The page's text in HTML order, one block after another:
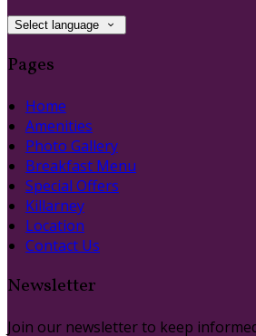
Select language
Pages
Home
Amenities
Photo Gallery
Breakfast Menu
Special Offers
Killarney
Location
Contact Us
Newsletter
Join our newsletter to keep